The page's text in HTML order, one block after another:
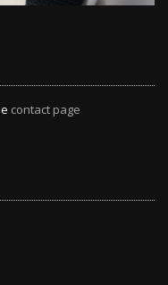
contact page